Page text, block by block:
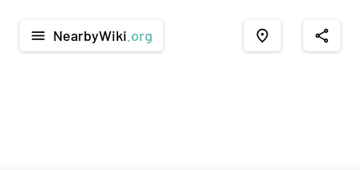
menu NearbyWiki .org place share